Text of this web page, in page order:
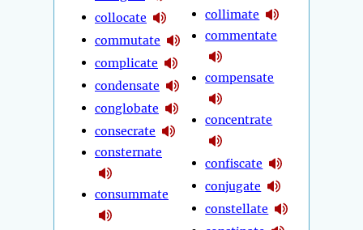
collocate
commutate
complicate
condensate
conglobate
consecrate
consternate
consummate
collimate
commentate
compensate
concentrate
confiscate
conjugate
constellate